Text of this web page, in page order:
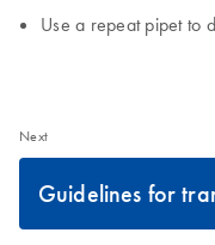
Use a repeat pipet to
Next
Guidelines for